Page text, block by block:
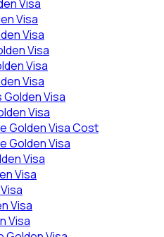
Visa
Visa
Visa
Visa
Visa
Visa
Visa
Visa
Golden Visa Cost
Golden Visa
Visa
Visa
Visa
Visa